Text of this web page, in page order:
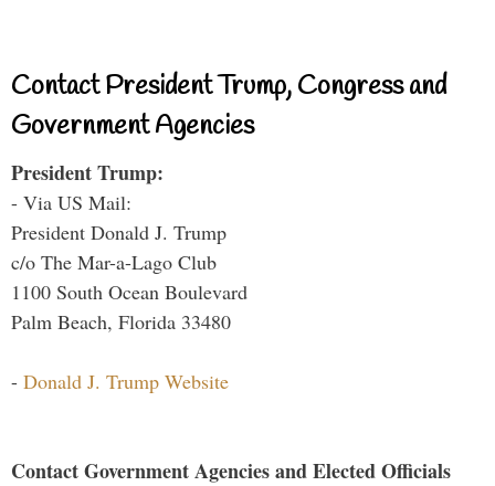
Contact President Trump, Congress and
Government Agencies
President Trump:
- Via US Mail:
President Donald J. Trump
c/o The Mar-a-Lago Club
1100 South Ocean Boulevard
Palm Beach, Florida 33480
- Donald J. Trump Website
Contact Government Agencies and Elected Officials